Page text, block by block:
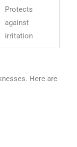
Protects
against
irritation
Here are